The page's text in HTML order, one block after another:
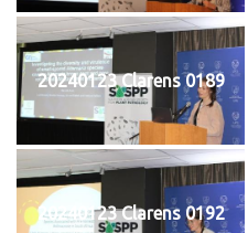
20240123 Clarens 0189
20240123 Clarens 0192